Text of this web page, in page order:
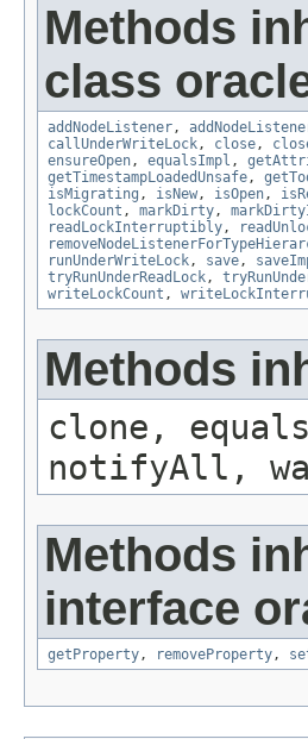
Methods
class
addNodeListener,
callUnderWriteLock, close,
ensureOpen, equalsImpl ,
getTimestampLoadedUnsafe,
isMigrating , isNew, isOpen,
lockCount , markDirty,
readLockInterruptibly,
runUnderWriteLock, save,
tryRunUnderReadLock,
writeLockCount ,
Methods
clone,
notifyAll,
Methods
interface
getProperty, removeProperty,